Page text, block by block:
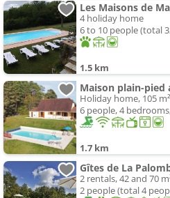
Les Maisons de
4 holiday home
6 to 10 people (total
1.5 km
Holiday home, 105 m²
6 people, 4
1.7 km
Gîtes de La
2 rentals, 42 and 70
2 people (total 4